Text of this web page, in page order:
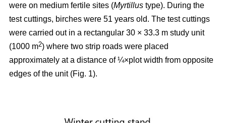
were on medium fertile sites (Myrtillus type). During the
test cuttings, birches were 51 years old. The test cuttings
were carried out in a rectangular 30 × 33.3 m study unit
(1000 m2) where two strip roads were placed
approximately at a distance of ¼×plot width from opposite
edges of the unit (Fig. 1).